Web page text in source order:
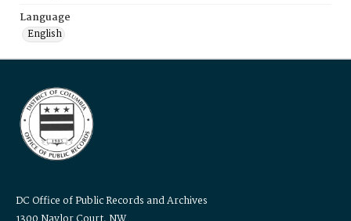
Language
English
DC Office of Public Records and Archives